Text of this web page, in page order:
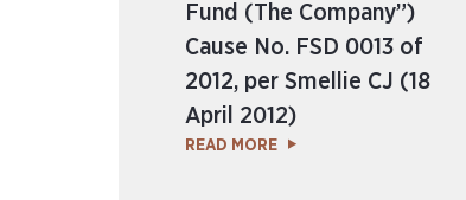
Fund (The Company”)
Cause No. FSD 0013 of
2012, per Smellie CJ (18
April 2012)
READ MORE